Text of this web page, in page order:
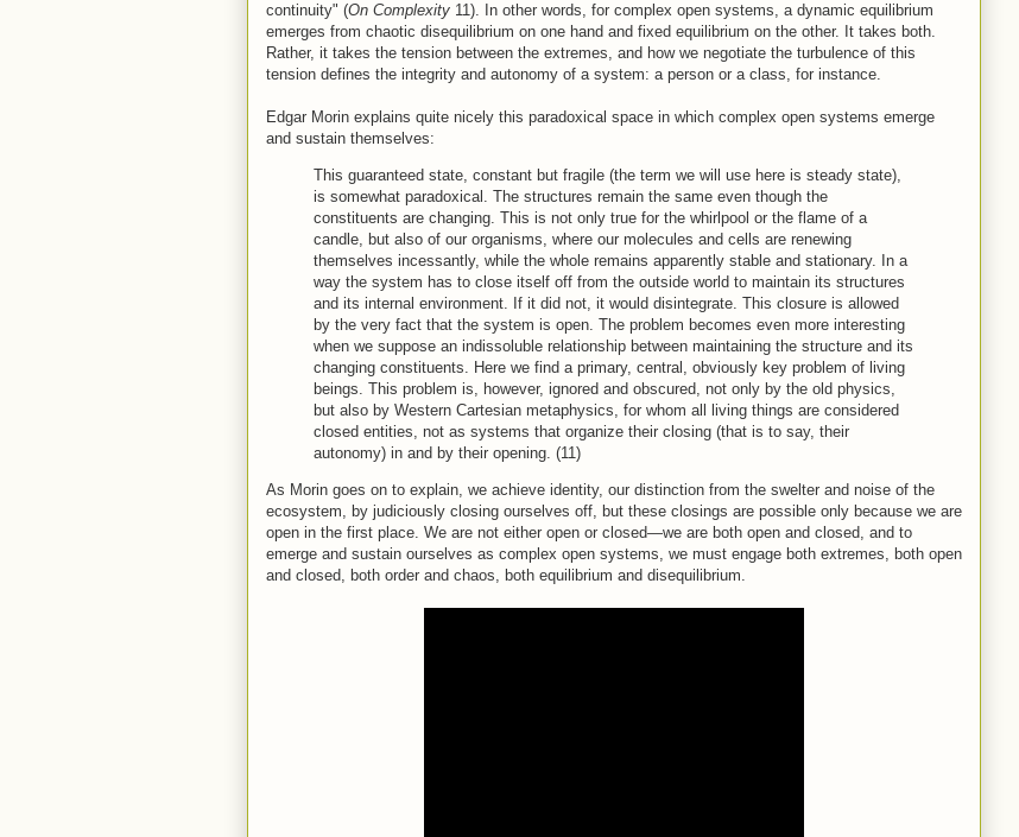
continuity" (On Complexity 11). In other words, for complex open systems, a dynamic equilibrium
emerges from chaotic disequilibrium on one hand and fixed equilibrium on the other. It takes both.
Rather, it takes the tension between the extremes, and how we negotiate the turbulence of this
tension defines the integrity and autonomy of a system: a person or a class, for instance.
Edgar Morin explains quite nicely this paradoxical space in which complex open systems emerge
and sustain themselves:
This guaranteed state, constant but fragile (the term we will use here is steady state),
is somewhat paradoxical. The structures remain the same even though the
constituents are changing. This is not only true for the whirlpool or the flame of a
candle, but also of our organisms, where our molecules and cells are renewing
themselves incessantly, while the whole remains apparently stable and stationary. In a
way the system has to close itself off from the outside world to maintain its structures
and its internal environment. If it did not, it would disintegrate. This closure is allowed
by the very fact that the system is open. The problem becomes even more interesting
when we suppose an indissoluble relationship between maintaining the structure and its
changing constituents. Here we find a primary, central, obviously key problem of living
beings. This problem is, however, ignored and obscured, not only by the old physics,
but also by Western Cartesian metaphysics, for whom all living things are considered
closed entities, not as systems that organize their closing (that is to say, their
autonomy) in and by their opening. (11)
As Morin goes on to explain, we achieve identity, our distinction from the swelter and noise of the
ecosystem, by judiciously closing ourselves off, but these closings are possible only because we are
open in the first place. We are not either open or closed—we are both open and closed, and to
emerge and sustain ourselves as complex open systems, we must engage both extremes, both open
and closed, both order and chaos, both equilibrium and disequilibrium.